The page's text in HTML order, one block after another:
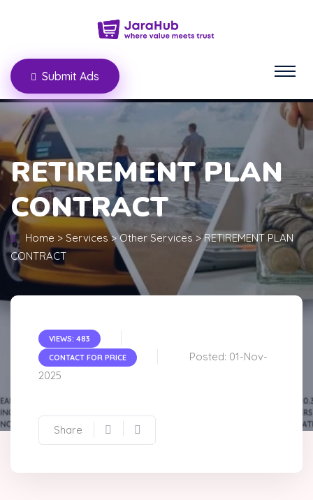
Submit Ads
RETIREMENT PLAN
CONTRACT
Home > Services>Other Services >RETIREMENT PLAN
CONTRACT
VIEWS: 483
CONTACT FOR PRICE
Posted: 01-Nov-
2025
Share